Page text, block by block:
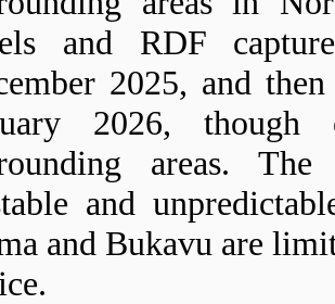
and RDF
2025, and
2026,
areas.
and
and Bukavu are